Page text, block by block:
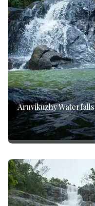
Aruvikuzhy Waterfalls